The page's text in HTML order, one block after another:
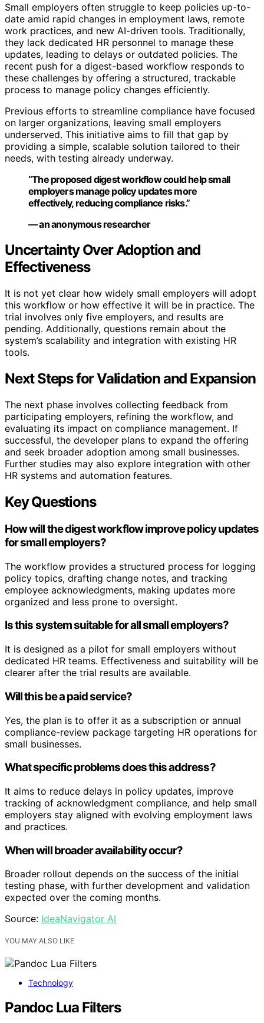
Small employers often struggle to keep policies up-to-
date amid rapid changes in employment laws, remote
work practices, and new AI-driven tools. Traditionally,
they lack dedicated HR personnel to manage these
updates, leading to delays or outdated policies. The
recent push for a digest-based workflow responds to
these challenges by offering a structured, trackable
process to manage policy changes efficiently.
Previous efforts to streamline compliance have focused
on larger organizations, leaving small employers
underserved. This initiative aims to fill that gap by
providing a simple, scalable solution tailored to their
needs, with testing already underway.
“The proposed digest workflow could help small
employers manage policy updates more
effectively, reducing compliance risks.”
— an anonymous researcher
Uncertainty Over Adoption and
Effectiveness
It is not yet clear how widely small employers will adopt
this workflow or how effective it will be in practice. The
trial involves only five employers, and results are
pending. Additionally, questions remain about the
system’s scalability and integration with existing HR
tools.
Next Steps for Validation and Expansion
The next phase involves collecting feedback from
participating employers, refining the workflow, and
evaluating its impact on compliance management. If
successful, the developer plans to expand the offering
and seek broader adoption among small businesses.
Further studies may also explore integration with other
HR systems and automation features.
Key Questions
How will the digest workflow improve policy updates
for small employers?
The workflow provides a structured process for logging
policy topics, drafting change notes, and tracking
employee acknowledgments, making updates more
organized and less prone to oversight.
Is this system suitable for all small employers?
It is designed as a pilot for small employers without
dedicated HR teams. Effectiveness and suitability will be
clearer after the trial results are available.
Will this be a paid service?
Yes, the plan is to offer it as a subscription or annual
compliance-review package targeting HR operations for
small businesses.
What specific problems does this address?
It aims to reduce delays in policy updates, improve
tracking of acknowledgment compliance, and help small
employers stay aligned with evolving employment laws
and practices.
When will broader availability occur?
Broader rollout depends on the success of the initial
testing phase, with further development and validation
expected over the coming months.
Source: IdeaNavigator AI
YOU MAY ALSO LIKE
Technology
Pandoc Lua Filters